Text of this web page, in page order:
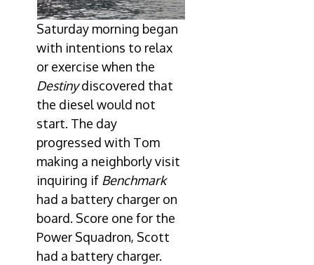
Saturday morning began
with intentions to relax
or exercise when the
Destinydiscovered that
the diesel would not
start. The day
progressed with Tom
making a neighborly visit
inquiring if Benchmark
had a battery charger on
board. Score one for the
Power Squadron, Scott
had a battery charger.